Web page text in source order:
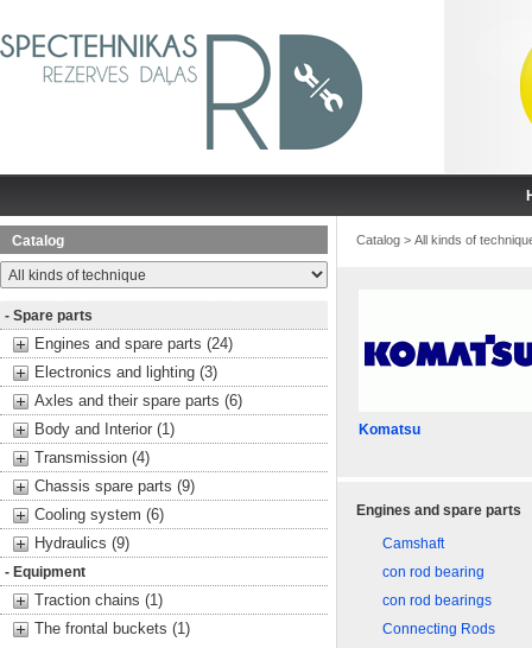
Catalog
- Spare parts
Engines and spare parts (24)
Electronics and lighting (3)
Axles and their spare parts (6)
Body and Interior (1)
Transmission (4)
Chassis spare parts (9)
Cooling system (6)
Hydraulics (9)
- Equipment
Traction chains (1)
The frontal buckets (1)
Catalog > All kinds of
Komatsu
Engines and spare parts
Camshaft
con rod bearing
con rod bearings
Connecting Rods